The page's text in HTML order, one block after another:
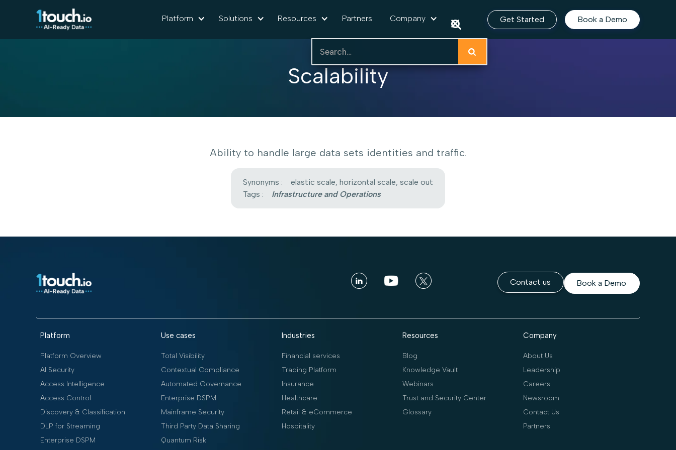
Platform Solutions Resources Partners Company Get Started Book a Demo
Scalability
Ability to handle large data sets identities and traffic.
Synonyms :
elastic scale, horizontal scale, scale out
Tags :
Infrastructure and Operations
Contact us Book a Demo
Platform
Platform Overview
AI Security
Access Intelligence
Access Control
Discovery & Classification
DLP for Streaming
Enterprise DSPM
Use cases
Total Visibility
Contextual Compliance
Automated Governance
Enterprise DSPM
Mainframe Security
Third Party Data Sharing
Quantum Risk
Industries
Financial services
Trading Platform
Insurance
Healthcare
Retail & eCommerce
Hospitality
Resources
Blog
Knowledge Vault
Webinars
Trust and Security Center
Glossary
Company
About Us
Leadership
Careers
Newsroom
Contact Us
Partners